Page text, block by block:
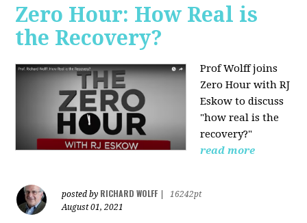
Zero Hour: How Real is
the Recovery?
Prof Wolff joins
Zero Hour with RJ
Eskow to discuss
"how real is the
recovery?"
read more
posted by RICHARD WOLFF
16242pt
August 01, 2021